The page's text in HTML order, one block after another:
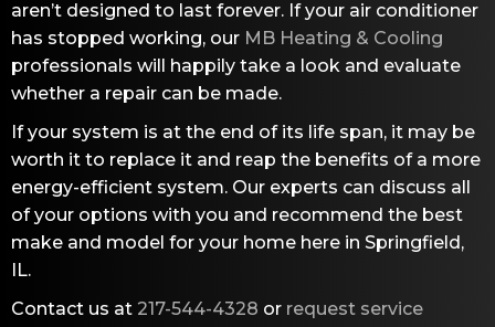
aren’t designed to last forever. If your air conditioner
has stopped working, our MB Heating & Cooling
professionals will happily take a look and evaluate
whether a repair can be made.
If your system is at the end of its life span, it may be
worth it to replace it and reap the benefits of a more
energy-efficient system. Our experts can discuss all
of your options with you and recommend the best
make and model for your home here in Springfield,
IL.
Contact us at 217-544-4328 or request service